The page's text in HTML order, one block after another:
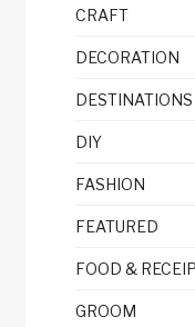
CRAFT
DECORATION
DESTINATIONS
DIY
FASHION
FEATURED
FOOD &
GROOM